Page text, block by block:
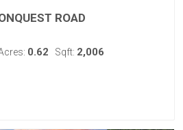
ROAD
0.62 Sqft: 2,006